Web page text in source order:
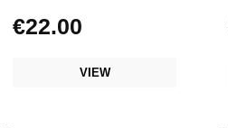
Regular price:
€22.00
VIEW